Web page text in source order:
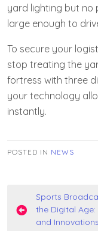
yard lighting but no
large enough to
To secure your
stop treating the
fortress with three
your technology
instantly.
POSTED IN NEWS
Post
navigation
Sports
the Digital Age:
and Innovations